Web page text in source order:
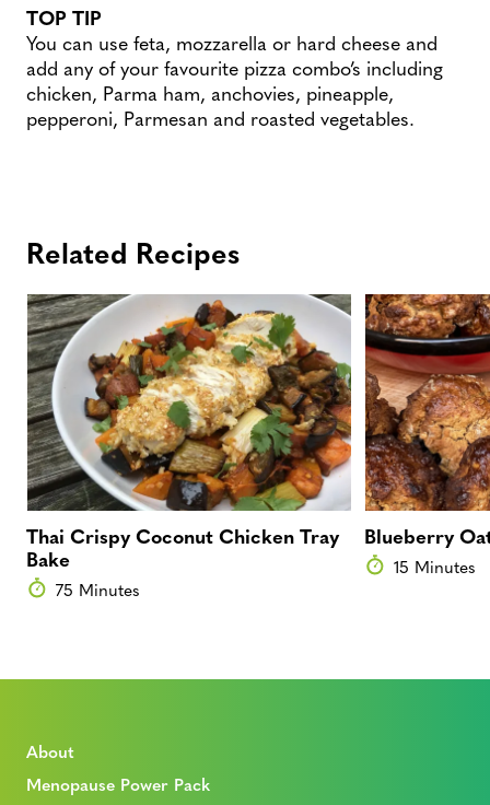
TOP TIP
You can use feta, mozzarella or hard cheese and
add any of your favourite pizza combo’s including
chicken, Parma ham, anchovies, pineapple,
pepperoni, Parmesan and roasted vegetables.
Related Recipes
Thai Crispy Coconut Chicken Tray
Bake
75 Minutes
Blueberry
15 Minutes
About
Menopause Power Pack